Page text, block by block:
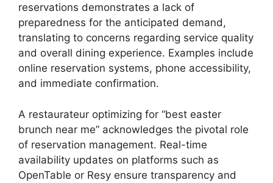
reservations demonstrates a lack of
preparedness for the anticipated demand,
translating to concerns regarding service quality
and overall dining experience. Examples include
online reservation systems, phone accessibility,
and immediate confirmation.
A restaurateur optimizing for “best easter
brunch near me” acknowledges the pivotal role
of reservation management. Real-time
availability updates on platforms such as
OpenTable or Resy ensure transparency and